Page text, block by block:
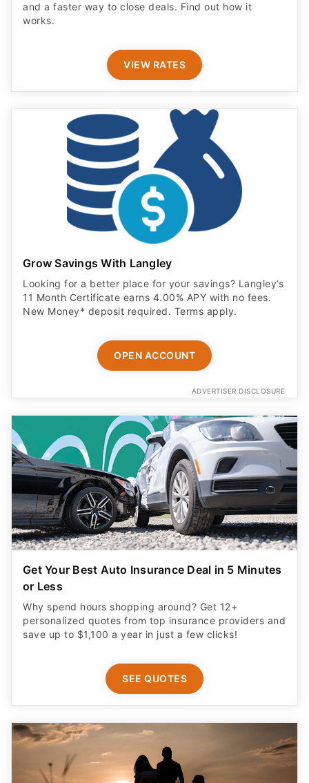
and a faster way to close deals. Find out how it
works.
VIEW RATES
Grow Savings With Langley
Looking for a better place for your savings? Langley’s
11 Month Certificate earns 4.00% APY with no fees.
New Money* deposit required. Terms apply.
OPEN ACCOUNT
ADVERTISER DISCLOSURE
Get Your Best Auto Insurance Deal in 5 Minutes
or Less
Why spend hours shopping around? Get 12+
personalized quotes from top insurance providers and
save up to $1,100 a year in just a few clicks!
SEE QUOTES